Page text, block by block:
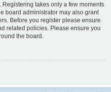
takes only a few moments
board administrator may also grant
Before you register please ensure
related policies. Please ensure you
the board.